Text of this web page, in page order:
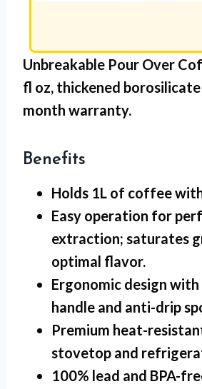
Unbreakable Pour Over
fl oz, thickened borosilicate
month warranty.
Benefits
Holds 1L of coffee
Easy operation for
extraction; saturates
optimal flavor.
Ergonomic design
handle and anti-drip
Premium heat-
stovetop and
100% lead and BPA-